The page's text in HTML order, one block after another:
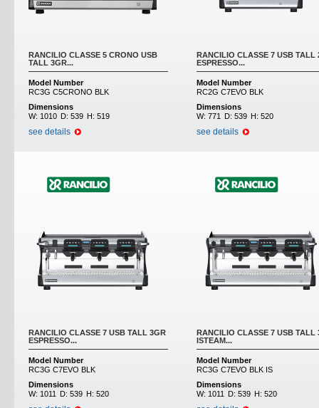
RANCILIO CLASSE 5 CRONO USB
TALL 3GR...
Model Number
RC3G C5CRONO BLK
Dimensions
W: 1010 D: 539 H: 519
see details
RANCILIO CLASSE 7 USB TALL
ESPRESSO...
Model Number
RC2G C7EVO BLK
Dimensions
W: 771 D: 539 H: 520
see details
RANCILIO CLASSE 7 USB TALL 3GR
ESPRESSO...
Model Number
RC3G C7EVO BLK
Dimensions
W: 1011 D: 539 H: 520
RANCILIO CLASSE 7 USB TALL
ISTEAM...
Model Number
RC3G C7EVO BLK IS
Dimensions
W: 1011 D: 539 H: 520